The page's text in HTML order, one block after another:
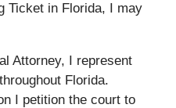
Ticket in Florida, I may
Attorney, I represent
Florida.
I petition the court to